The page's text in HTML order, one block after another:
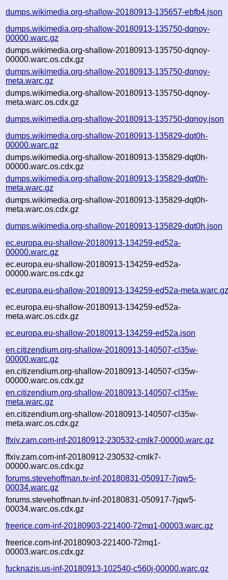
dumps.wikimedia.org-shallow-20180913-135657-ebfb4.json
dumps.wikimedia.org-shallow-20180913-135750-dqnoy-
00000.warc.gz
dumps.wikimedia.org-shallow-20180913-135750-dqnoy-
00000.warc.os.cdx.gz
dumps.wikimedia.org-shallow-20180913-135750-dqnoy-
meta.warc.gz
dumps.wikimedia.org-shallow-20180913-135750-dqnoy-
meta.warc.os.cdx.gz
dumps.wikimedia.org-shallow-20180913-135750-dqnoy.json
dumps.wikimedia.org-shallow-20180913-135829-dqt0h-
00000.warc.gz
dumps.wikimedia.org-shallow-20180913-135829-dqt0h-
00000.warc.os.cdx.gz
dumps.wikimedia.org-shallow-20180913-135829-dqt0h-
meta.warc.gz
dumps.wikimedia.org-shallow-20180913-135829-dqt0h-
meta.warc.os.cdx.gz
dumps.wikimedia.org-shallow-20180913-135829-dqt0h.json
ec.europa.eu-shallow-20180913-134259-ed52a-
00000.warc.gz
ec.europa.eu-shallow-20180913-134259-ed52a-
00000.warc.os.cdx.gz
ec.europa.eu-shallow-20180913-134259-ed52a-
ec.europa.eu-shallow-20180913-134259-ed52a-
meta.warc.os.cdx.gz
ec.europa.eu-shallow-20180913-134259-ed52a.json
en.citizendium.org-shallow-20180913-140507-cl35w-
00000.warc.gz
en.citizendium.org-shallow-20180913-140507-cl35w-
00000.warc.os.cdx.gz
en.citizendium.org-shallow-20180913-140507-cl35w-
meta.warc.gz
en.citizendium.org-shallow-20180913-140507-cl35w-
meta.warc.os.cdx.gz
ffxiv.zam.com-inf-20180912-230532-cmlk7-00000.warc.gz
ffxiv.zam.com-inf-20180912-230532-cmlk7-
00000.warc.os.cdx.gz
forums.stevehoffman.tv-inf-20180831-050917-7jqw5-
00034.warc.gz
forums.stevehoffman.tv-inf-20180831-050917-7jqw5-
00034.warc.os.cdx.gz
freerice.com-inf-20180903-221400-72mq1-00003.warc.gz
freerice.com-inf-20180903-221400-72mq1-
00003.warc.os.cdx.gz
fucknazis.us-inf-20180913-102540-c560j-00000.warc.gz